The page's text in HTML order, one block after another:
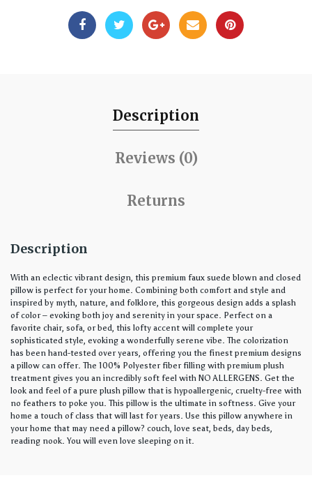
Description
Reviews (0)
Returns
Description
With an eclectic vibrant design, this premium faux suede blown and closed
pillow is perfect for your home. Combining both comfort and style and
inspired by myth, nature, and folklore, this gorgeous design adds a splash
of color – evoking both joy and serenity in your space. Perfect on a
favorite chair, sofa, or bed, this lofty accent will complete your
sophisticated style, evoking a wonderfully serene vibe. The colorization
has been hand-tested over years, offering you the finest premium designs
a pillow can offer. The 100% Polyester fiber filling with premium plush
treatment gives you an incredibly soft feel with NO ALLERGENS. Get the
look and feel of a pure plush pillow that is hypoallergenic, cruelty-free with
no feathers to poke you. This pillow is the ultimate in softness. Give your
home a touch of class that will last for years. Use this pillow anywhere in
your home that may need a pillow? couch, love seat, beds, day beds,
reading nook. You will even love sleeping on it.